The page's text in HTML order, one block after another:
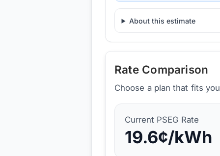
About this estimate
Rate Comparison
Choose a plan that fits
Current PSEG Rate
19.6¢/kWh